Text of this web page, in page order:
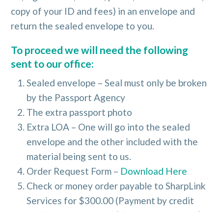
copy of your ID and fees) in an envelope and
return the sealed envelope to you.
To proceed we will need the following
sent to our office:
Sealed envelope – Seal must only be broken
by the Passport Agency
The extra passport photo
Extra LOA – One will go into the sealed
envelope and the other included with the
material being sent to us.
Order Request Form – Download Here
Check or money order payable to SharpLink
Services for $300.00 (Payment by credit